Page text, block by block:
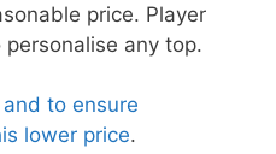
price. Player
any top.
to ensure
lower price.